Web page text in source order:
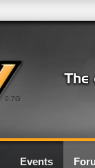
0.7G
Events